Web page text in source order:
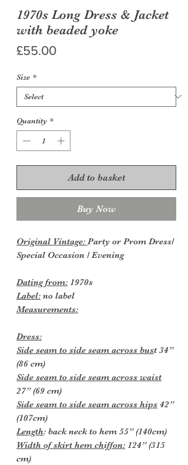
1970s Long Dress & Jacket
with beaded yoke
£55.00Price
Size *
Quantity *
Add to basket
Buy Now
Original Vintage: Party or Prom Dress/
Special Occasion / Evening
Dating from: 1970s
Label: no label
Measurements:
Dress:
Side seam to side seam across bust 34”
(86 cm)
Side seam to side seam across waist
27” (69 cm)
Side seam to side seam across hips 42”
(107cm)
Length: back neck to hem 55” (140cm)
Width of skirt hem chiffon: 124” (315
cm)